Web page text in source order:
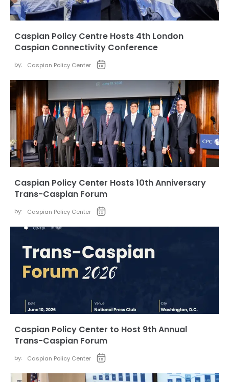
Caspian Policy Centre Hosts 4th London
Caspian Connectivity Conference
by: Caspian Policy Center
Caspian Policy Center Hosts 10th Anniversary
Trans-Caspian Forum
by: Caspian Policy Center
Caspian Policy Center to Host 9th Annual
Trans-Caspian Forum
by: Caspian Policy Center